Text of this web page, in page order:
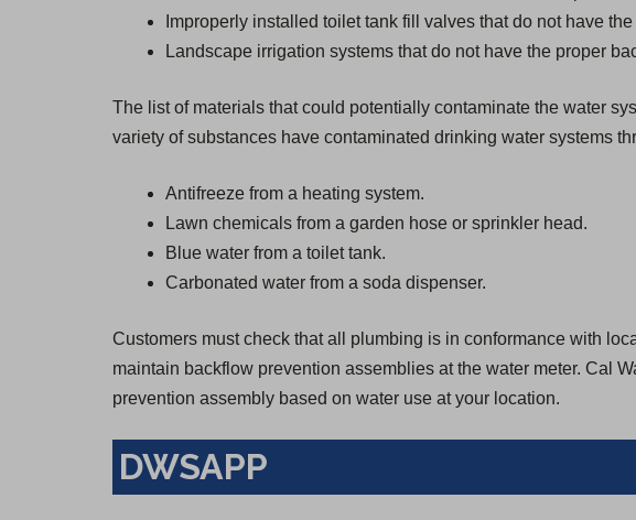
Improperly installed toilet tank fill valves that do not have
Landscape irrigation systems that do not have the proper
The list of materials that could potentially contaminate the water
variety of substances have contaminated drinking water systems
Antifreeze from a heating system.
Lawn chemicals from a garden hose or sprinkler head.
Blue water from a toilet tank.
Carbonated water from a soda dispenser.
Customers must check that all plumbing is in conformance with
maintain backflow prevention assemblies at the water meter. Cal
prevention assembly based on water use at your location.
DWSAPP